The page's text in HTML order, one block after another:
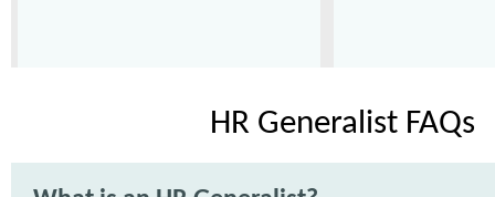
HR Generalist FAQs